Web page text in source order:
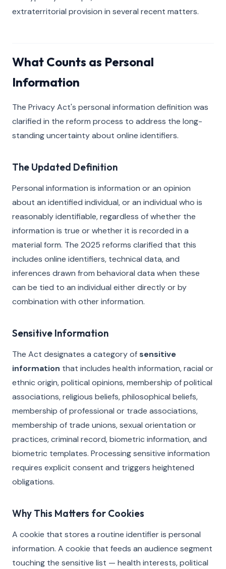
extraterritorial provision in several recent matters.
What Counts as Personal
Information
The Privacy Act's personal information definition was
clarified in the reform process to address the long-
standing uncertainty about online identifiers.
The Updated Definition
Personal information is information or an opinion
about an identified individual, or an individual who is
reasonably identifiable, regardless of whether the
information is true or whether it is recorded in a
material form. The 2025 reforms clarified that this
includes online identifiers, technical data, and
inferences drawn from behavioral data when these
can be tied to an individual either directly or by
combination with other information.
Sensitive Information
The Act designates a category ofsensitive
information that includes health information, racial or
ethnic origin, political opinions, membership of political
associations, religious beliefs, philosophical beliefs,
membership of professional or trade associations,
membership of trade unions, sexual orientation or
practices, criminal record, biometric information, and
biometric templates. Processing sensitive information
requires explicit consent and triggers heightened
obligations.
Why This Matters for Cookies
A cookie that stores a routine identifier is personal
information. A cookie that feeds an audience segment
touching the sensitive list — health interests, political